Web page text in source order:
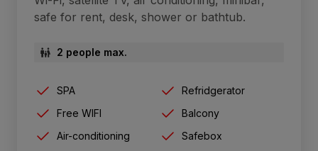
safe for rent, desk, shower or bathtub.
2 people max.
SPA
Refridgerator
Free WIFI
Balcony
Air-conditioning
Safebox